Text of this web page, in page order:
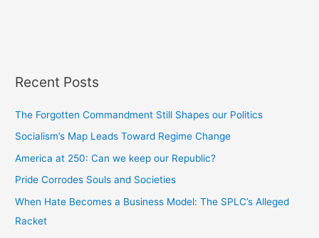
Recent Posts
The Forgotten Commandment Still Shapes our Politics
Socialism’s Map Leads Toward Regime Change
America at 250: Can we keep our Republic?
Pride Corrodes Souls and Societies
When Hate Becomes a Business Model: The SPLC’s Alleged
Racket